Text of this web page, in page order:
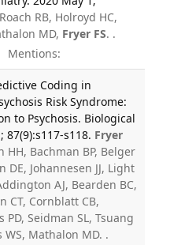
RB, Holroyd HC,
MD, Fryer FS. .
Mentions:
Coding in
Risk Syndrome:
to Psychosis. Biological
87(9):s117-s118. Fryer
HH, Bachman BP, Belger
DE, Johannesen JJ, Light
AJ, Bearden BC,
CT, Cornblatt CB,
PD, Seidman SL, Tsuang
WS, Mathalon MD. .